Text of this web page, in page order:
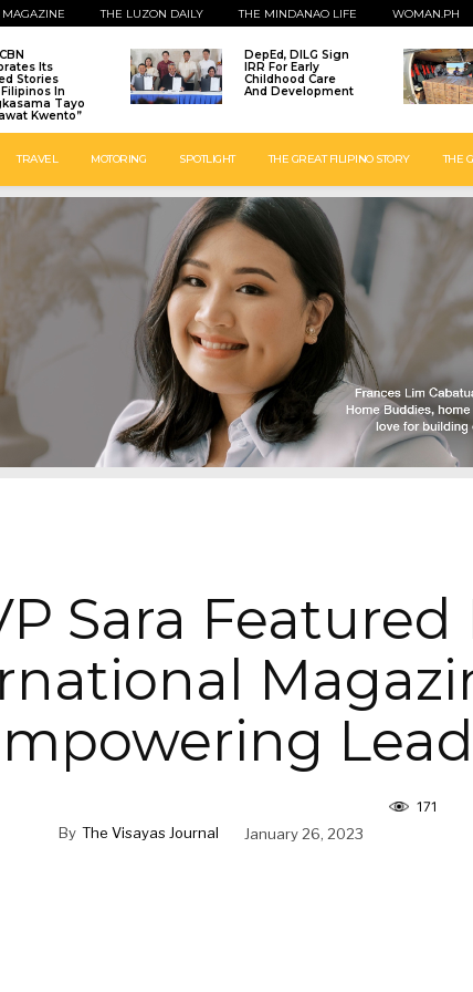
THE LUZON DAILY THE MINDANAO LIFE WOMAN.PH
Its
Stories
In
Tayo
Kwento”
DepEd, DILG Sign
IRR For Early
Childhood Care
And Development
TRAVEL MOTORING SPOTLIGHT THE GREAT FILIPINO STORY THE
Sara Featured
By The Visayas Journal January 26, 2023
171